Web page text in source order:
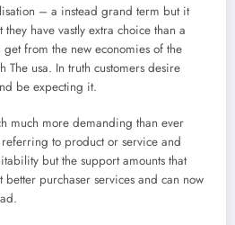
– a instead grand term but it
have vastly extra choice than a
from the new economies of the
The usa. In truth customers desire
be expecting it.
much more demanding than ever
to product or service and
but the support amounts that
better purchaser services and can now